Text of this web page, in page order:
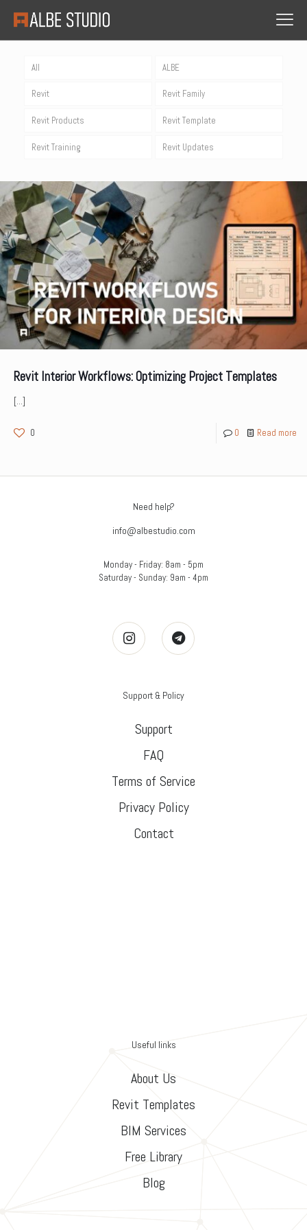
All ALBE
Revit Revit Family
Revit Products Revit Template
Revit Training Revit Updates
Revit Interior Workflows: Optimizing Project Templates
[…]
0 0 Read more
Need help?
info@albestudio.com
Monday - Friday: 8am - 5pm
Saturday - Sunday: 9am - 4pm
Support & Policy
Support
FAQ
Terms of Service
Privacy Policy
Contact
Useful links
About Us
Revit Templates
BIM Services
Free Library
Blog